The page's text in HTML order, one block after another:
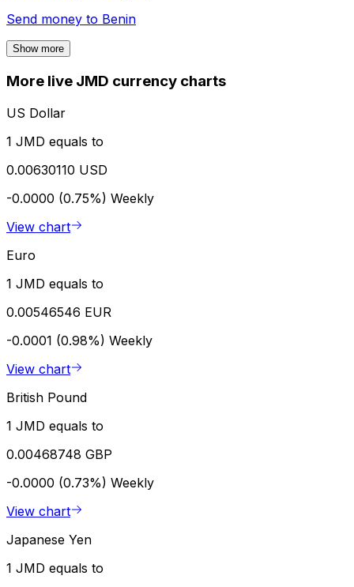
Send money to Benin
Show more
More live JMD currency charts
US Dollar
1 JMD equals to
0.00630110 USD
-0.0000 (0.75%) Weekly
View chart
Euro
1 JMD equals to
0.00546546 EUR
-0.0001 (0.98%) Weekly
View chart
British Pound
1 JMD equals to
0.00468748 GBP
-0.0000 (0.73%) Weekly
View chart
Japanese Yen
1 JMD equals to